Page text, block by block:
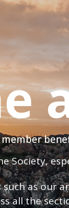
Society,
as our
all the